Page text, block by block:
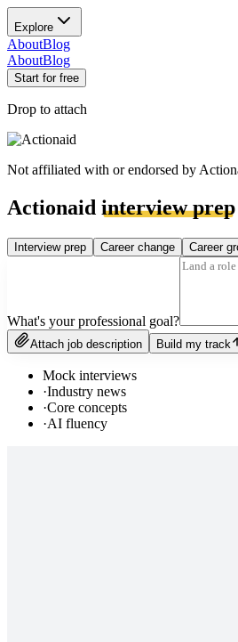
Explore
AboutBlog
AboutBlog
Start for free
Drop to attach
Not affiliated with or endorsed by
Actionaid interview prep
Interview prep Career change Career
What's your professional goal?
Attach job description Build my track
Mock interviews
·Industry news
·Core concepts
·AI fluency